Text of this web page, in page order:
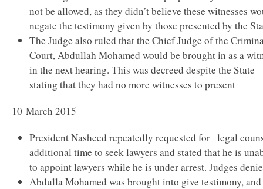
not be allowed, as they didn’t believe these witnesses
negate the testimony given by those presented by the
The Judge also ruled that the Chief Judge of the
Court, Abdullah Mohamed would be brought in as a
in the next hearing. This was decreed despite the State
stating that they had no more witnesses to present
10 March 2015
President Nasheed repeatedly requested for legal
additional time to seek lawyers and stated that he is
to appoint lawyers while he is under arrest. Judges
Abdulla Mohamed was brought into give testimony,